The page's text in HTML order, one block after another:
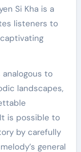
Si Kha is a
listeners to
to
landscapes,
is possible to
by carefully
general